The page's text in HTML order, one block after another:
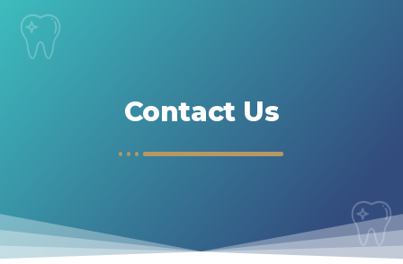
Contact Us